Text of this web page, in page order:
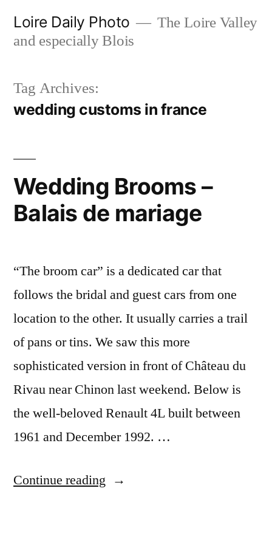
Loire Daily Photo
The Loire Valley
and especially Blois
Tag Archives:
wedding customs in france
Wedding Brooms –
Balais de mariage
“The broom car” is a dedicated car that
follows the bridal and guest cars from one
location to the other. It usually carries a trail
of pans or tins. We saw this more
sophisticated version in front of Château du
Rivau near Chinon last weekend. Below is
the well-beloved Renault 4L built between
1961 and December 1992. …
Continue reading “Wedding